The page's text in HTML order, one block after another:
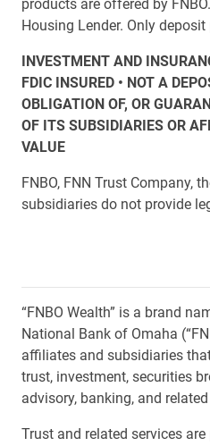
products are offered by
Housing Lender. Only
INVESTMENT AND
FDIC INSURED • NOT A
OBLIGATION OF, OR
OF ITS SUBSIDIARIES OR
VALUE
FNBO, FNN Trust Company,
subsidiaries do not provide
“FNBO Wealth” is a brand
National Bank of Omaha
affiliates and subsidiaries
trust, investment, securities
advisory, banking, and
Trust and related services are